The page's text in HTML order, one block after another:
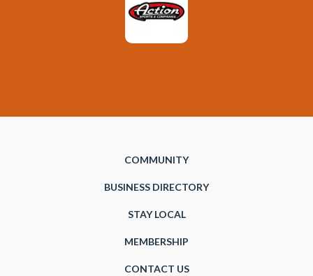
COMMUNITY
BUSINESS DIRECTORY
STAY LOCAL
MEMBERSHIP
CONTACT US